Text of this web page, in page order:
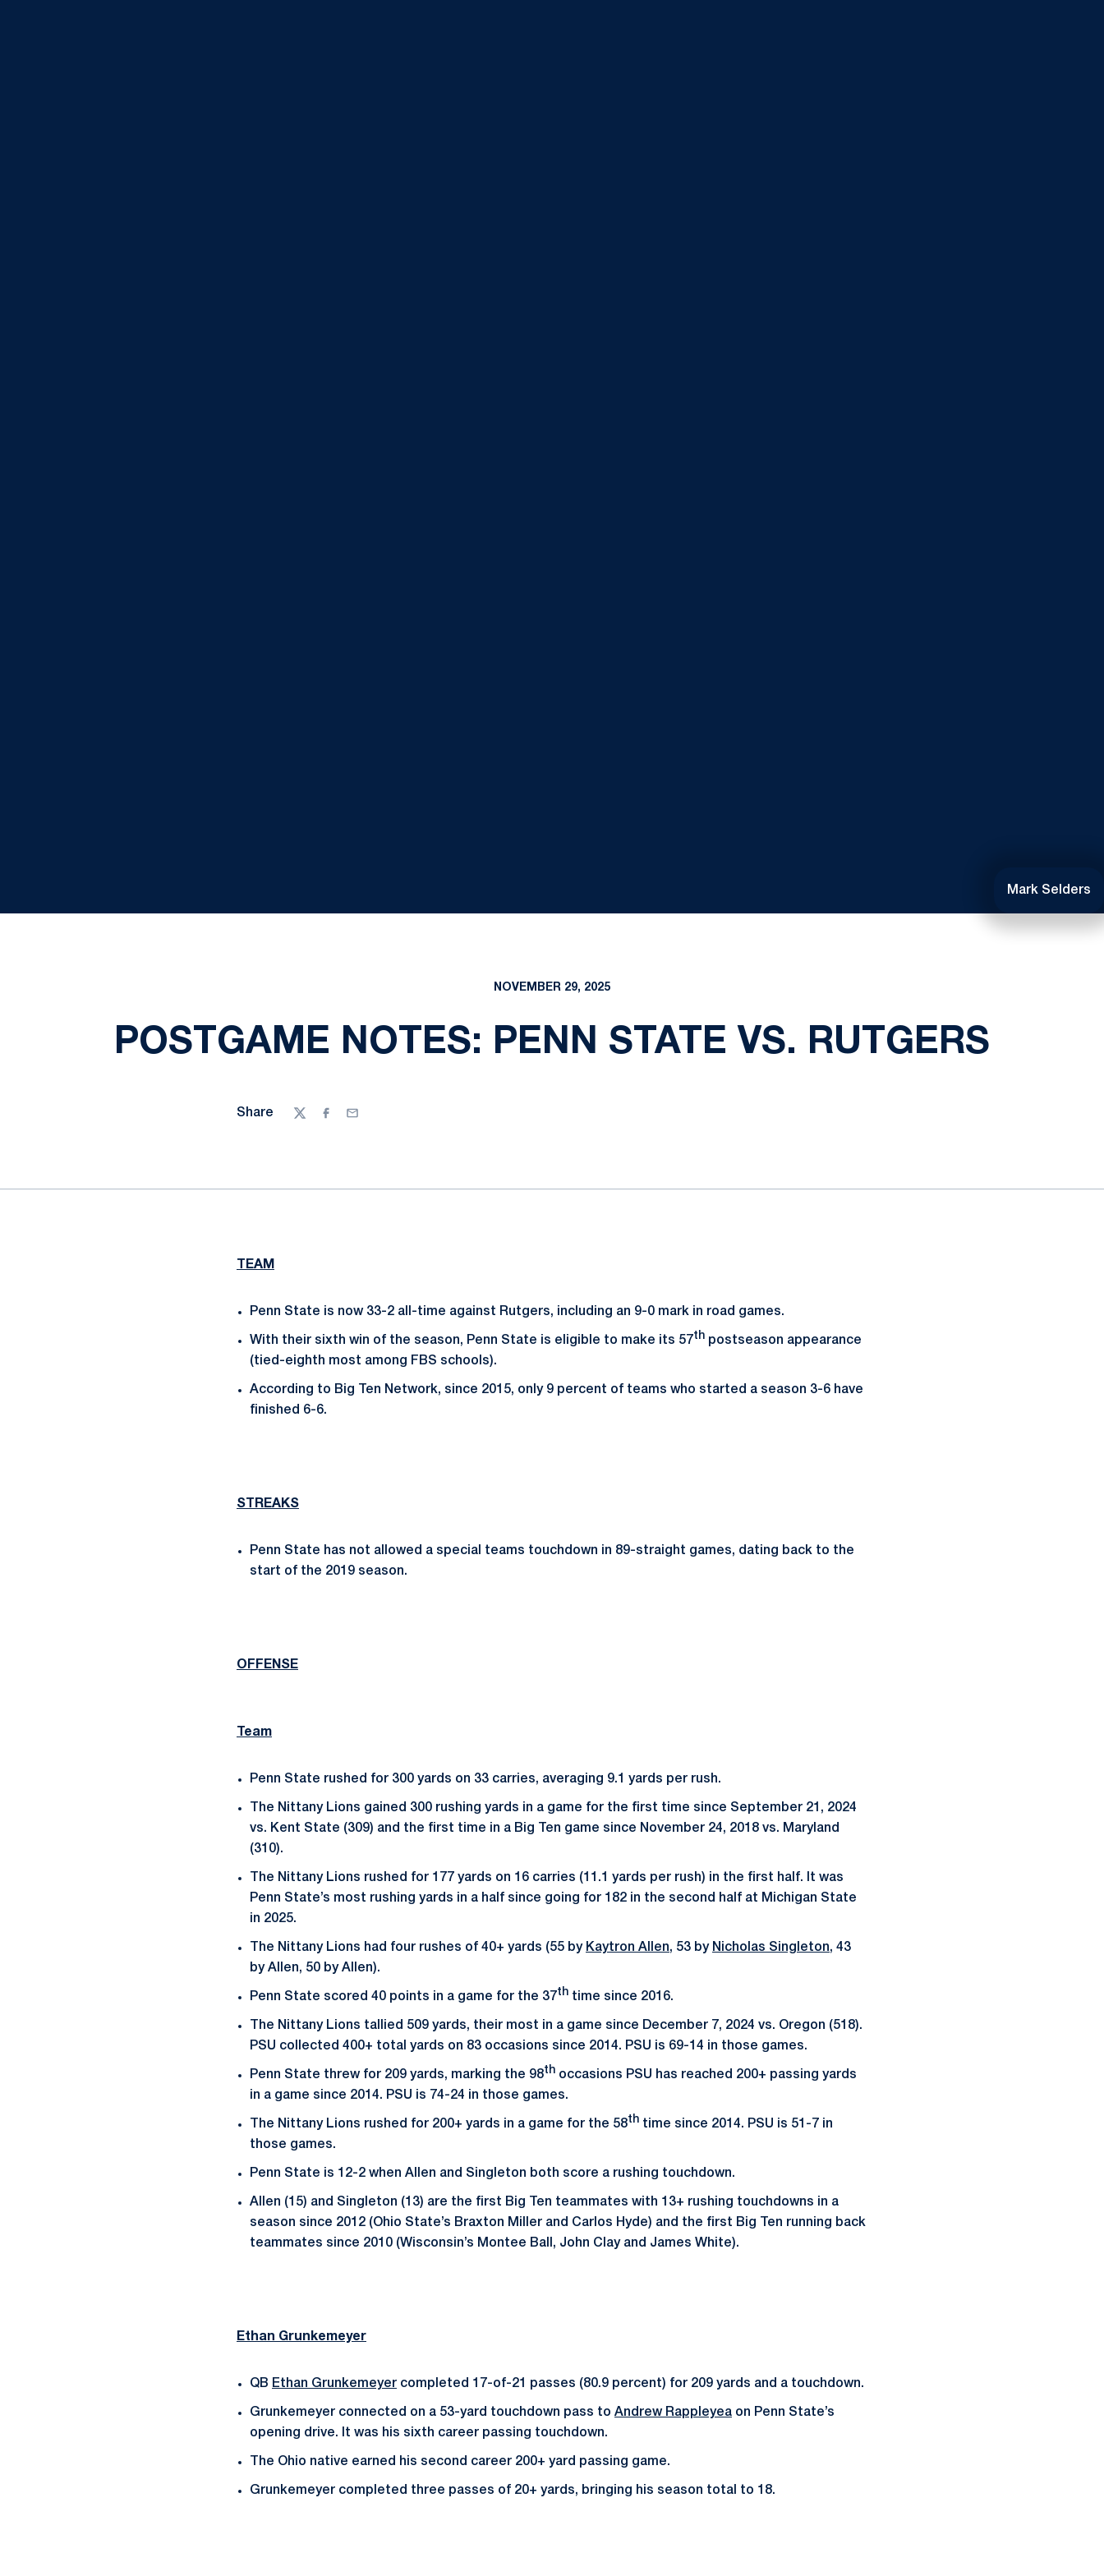
Mark Selders
NOVEMBER 29, 2025
POSTGAME NOTES: PENN STATE VS. RUTGERS
Share
TwitterFacebook
Email
TEAM
Penn State is now 33-2 all-time against Rutgers, including an 9-0 mark in road games.
With their sixth win of the season, Penn State is eligible to make its 57th postseason appearance
(tied-eighth most among FBS schools).
According to Big Ten Network, since 2015, only 9 percent of teams who started a season 3-6 have
finished 6-6.
STREAKS
Penn State has not allowed a special teams touchdown in 89-straight games, dating back to the
start of the 2019 season.
OFFENSE
Team
Penn State rushed for 300 yards on 33 carries, averaging 9.1 yards per rush.
The Nittany Lions gained 300 rushing yards in a game for the first time since September 21, 2024
vs. Kent State (309) and the first time in a Big Ten game since November 24, 2018 vs. Maryland
(310).
The Nittany Lions rushed for 177 yards on 16 carries (11.1 yards per rush) in the first half. It was
Penn State’s most rushing yards in a half since going for 182 in the second half at Michigan State
in 2025.
The Nittany Lions had four rushes of 40+ yards (55 by Kaytron Allen, 53 by Nicholas Singleton, 43
by Allen, 50 by Allen).
Penn State scored 40 points in a game for the 37th time since 2016.
The Nittany Lions tallied 509 yards, their most in a game since December 7, 2024 vs. Oregon (518).
PSU collected 400+ total yards on 83 occasions since 2014. PSU is 69-14 in those games.
Penn State threw for 209 yards, marking the 98th occasions PSU has reached 200+ passing yards
in a game since 2014. PSU is 74-24 in those games.
The Nittany Lions rushed for 200+ yards in a game for the 58th time since 2014. PSU is 51-7 in
those games.
Penn State is 12-2 when Allen and Singleton both score a rushing touchdown.
Allen (15) and Singleton (13) are the first Big Ten teammates with 13+ rushing touchdowns in a
season since 2012 (Ohio State’s Braxton Miller and Carlos Hyde) and the first Big Ten running back
teammates since 2010 (Wisconsin’s Montee Ball, John Clay and James White).
Ethan Grunkemeyer
QB Ethan Grunkemeyer completed 17-of-21 passes (80.9 percent) for 209 yards and a touchdown.
Grunkemeyer connected on a 53-yard touchdown pass to Andrew Rappleyea on Penn State’s
opening drive. It was his sixth career passing touchdown.
The Ohio native earned his second career 200+ yard passing game.
Grunkemeyer completed three passes of 20+ yards, bringing his season total to 18.